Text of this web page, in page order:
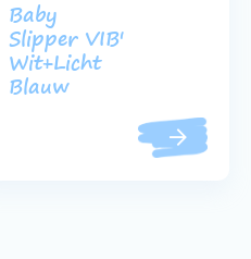
Baby
Slipper VIB'
Wit+Licht
Blauw